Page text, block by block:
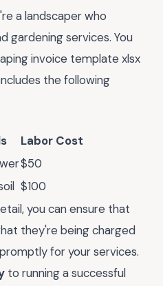
a landscaper who
gardening services. You
invoice template xlsx
the following
Labor Cost
$50
$100
you can ensure that
they're being charged
for your services.
to running a successful